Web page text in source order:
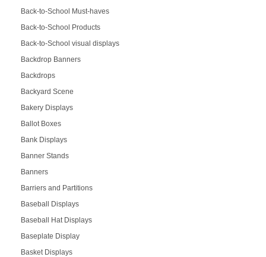
Back-to-School Must-haves
Back-to-School Products
Back-to-School visual displays
Backdrop Banners
Backdrops
Backyard Scene
Bakery Displays
Ballot Boxes
Bank Displays
Banner Stands
Banners
Barriers and Partitions
Baseball Displays
Baseball Hat Displays
Baseplate Display
Basket Displays